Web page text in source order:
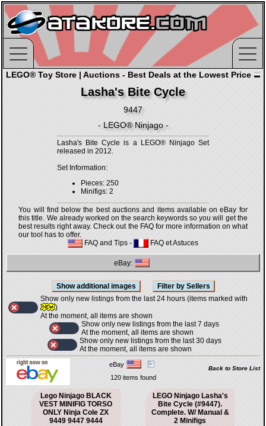
LEGO® Toy Store | Auctions - Best Deals at the Lowest Price
Lasha's Bite Cycle
9447
- LEGO® Ninjago -
Lasha's Bite Cycle is a LEGO® Ninjago Set
released in 2012.
Set Information:
Pieces: 250
Minifigs: 2
You will find below the best auctions and items available on eBay for
this title. We already worked on the search keywords so you will get the
best results right away. Check out the FAQ for more information on what
our tool has to offer.
FAQ and Tips - FAQ et Astuces
eBay:
Show only new listings from the last 24 hours (items marked with
)
At the moment, all items are shown
Show only new listings from the last 7 days
At the moment, all items are shown
Show only new listings from the last 30 days
At the moment, all items are shown
eBay
Back to Store List
120 items found
Lego Ninjago BLACK
VEST MINIFIG TORSO
ONLY Ninja Cole ZX
9449 9447 9444
LEGO Ninjago Lasha's
Bite Cycle (#9447).
Complete. W/ Manual &
2 Minifigs